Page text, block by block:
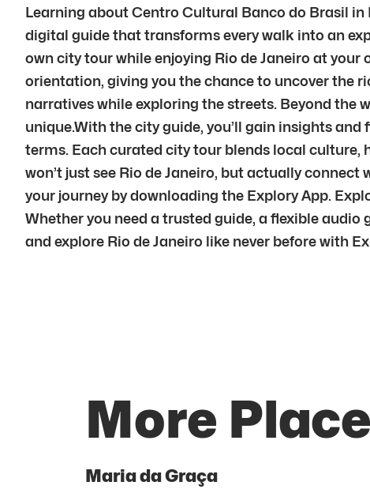
Learning about Centro Cultural Banco do Brasil
digital guide that transforms every walk into an
own city tour while enjoying Rio de Janeiro at
orientation, giving you the chance to uncover the
narratives while exploring the streets. Beyond
unique.With the city guide, you’ll gain insights
terms. Each curated city tour blends local culture,
won’t just see Rio de Janeiro, but actually
your journey by downloading the Explory App.
Whether you need a trusted guide, a flexible
and explore Rio de Janeiro like never before with
More
Maria da Graça